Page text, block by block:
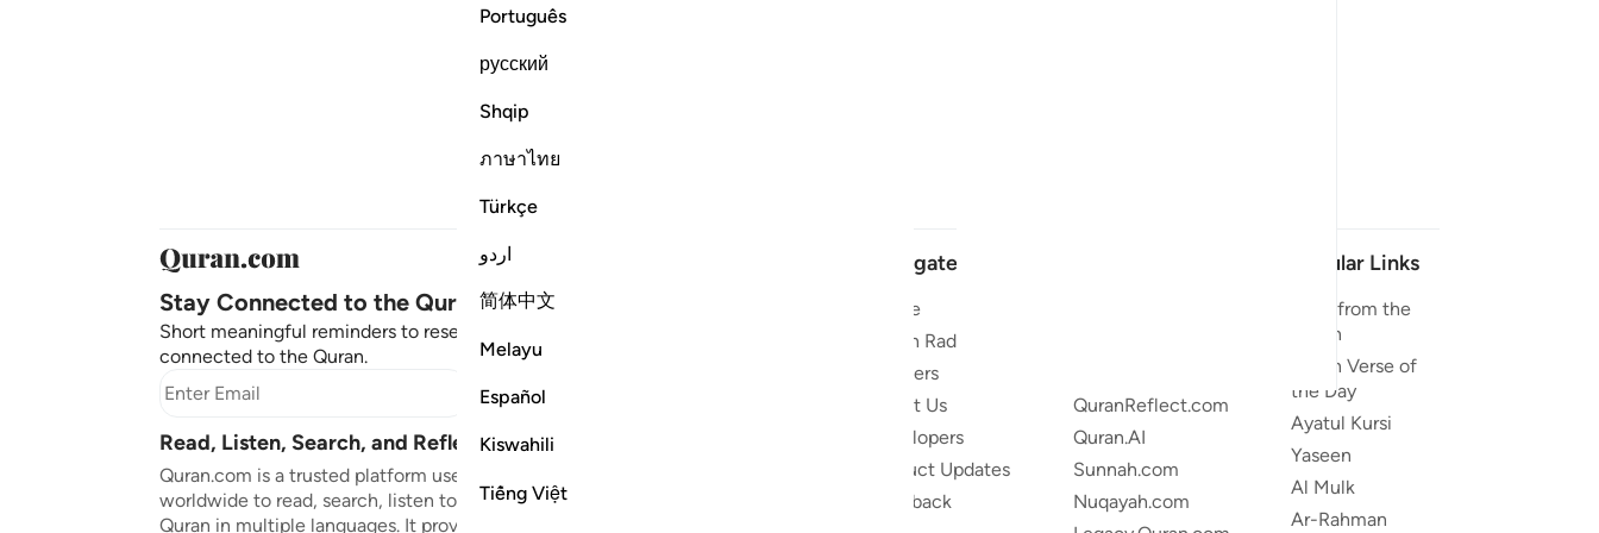
Português
русский
Shqip
ภาษาไทย
Türkçe
اردو
简体中文
Melayu
Español
Kiswahili
Tiếng Việt
Stay Connected to the Quran ❤️
Short meaningful reminders to reset, reflect and stay
connected to the Quran.
Subscribe
Read, Listen, Search, and Reflect on the Quran
Quran.com is a trusted platform used by millions
worldwide to read, search, listen to, and reflect on the
Quran in multiple languages. It provides translations,
Navigate
Home
Quran Radio
Reciters
About Us
Developers
Product Updates
Feedback
QuranReflect.com
Quran.AI
Sunnah.com
Nuqayah.com
Popular Links
Duas from the
Quran
Quran Verse of
the Day
Ayatul Kursi
Yaseen
Al Mulk
Ar-Rahman